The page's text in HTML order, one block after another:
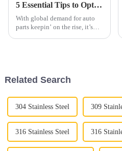
5 Essential Tips to Optimize Your Automobile Parts Supply Chain for 2023
With global demand for auto
parts keepin’ on the rise, it’s
Related Search
304 Stainless Steel 309
316 Stainless Steel 316